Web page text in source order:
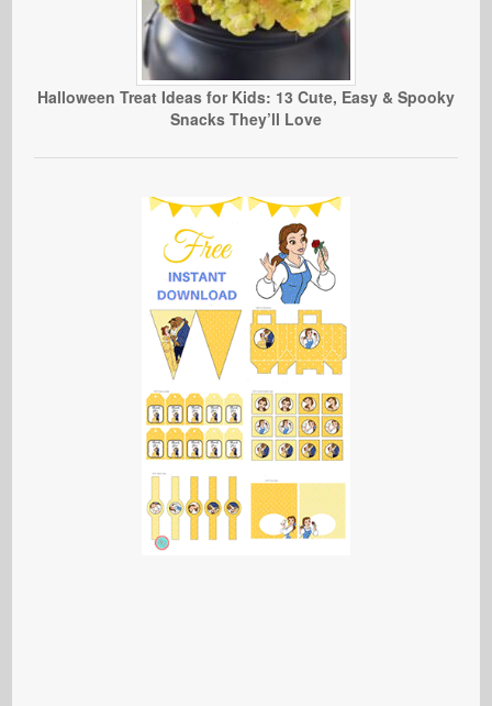
Halloween Treat Ideas for Kids: 13 Cute, Easy & Spooky
Snacks They’ll Love